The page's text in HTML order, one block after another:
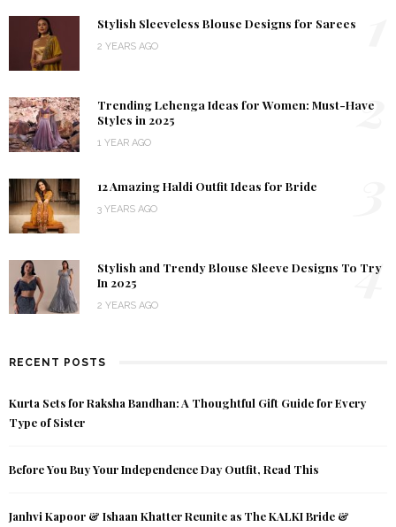
Stylish Sleeveless Blouse Designs for Sarees
2 YEARS AGO
Trending Lehenga Ideas for Women: Must-Have
Styles in 2025
1 YEAR AGO
2
12 Amazing Haldi Outfit Ideas for Bride
3 YEARS AGO
Stylish and Trendy Blouse Sleeve Designs To Try
In 2025
2 YEARS AGO
4
RECENT POSTS
Kurta Sets for Raksha Bandhan: A Thoughtful Gift Guide for Every
Type of Sister
Before You Buy Your Independence Day Outfit, Read This
Janhvi Kapoor & Ishaan Khatter Reunite as The KALKI Bride &